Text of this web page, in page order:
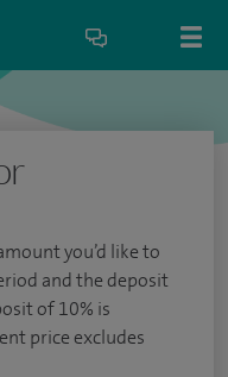
you’d like to
and the deposit
of 10% is
price excludes